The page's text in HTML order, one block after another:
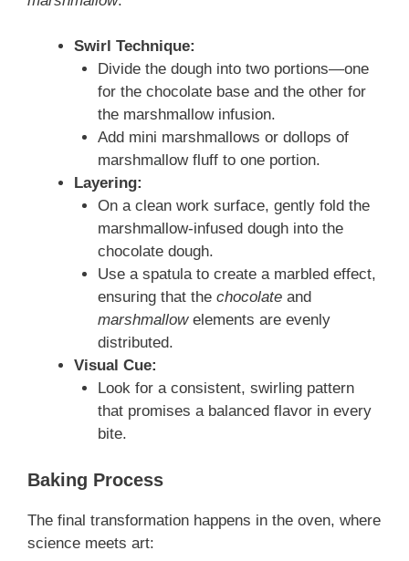
Swirl Technique:
Divide the dough into two portions—one
for the chocolate base and the other for
the marshmallow infusion.
Add mini marshmallows or dollops of
marshmallow fluff to one portion.
Layering:
On a clean work surface, gently fold the
marshmallow-infused dough into the
chocolate dough.
Use a spatula to create a marbled effect,
ensuring that the chocolateand
marshmallowelements are evenly
distributed.
Visual Cue:
Look for a consistent, swirling pattern
that promises a balanced flavor in every
bite.
Baking Process
The final transformation happens in the oven, where
science meets art: